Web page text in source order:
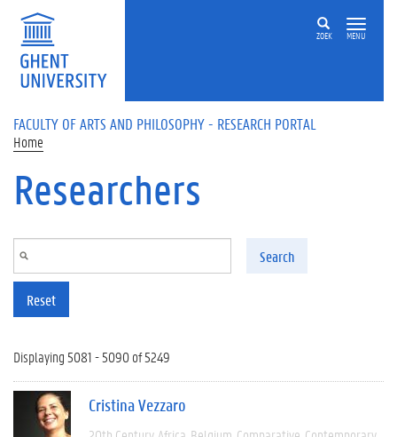
Skip to main content
ZOEK MENU
FACULTY OF ARTS AND PHILOSOPHY - RESEARCH PORTAL
Home
Researchers
Search
Reset
Displaying 5081 - 5090 of 5249
Cristina Vezzaro